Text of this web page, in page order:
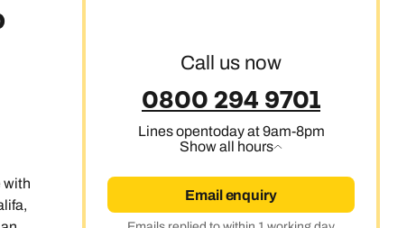
with
Call us now
0800 294 9701
Lines opentoday at 9am-8pm
Show all hours
Email enquiry